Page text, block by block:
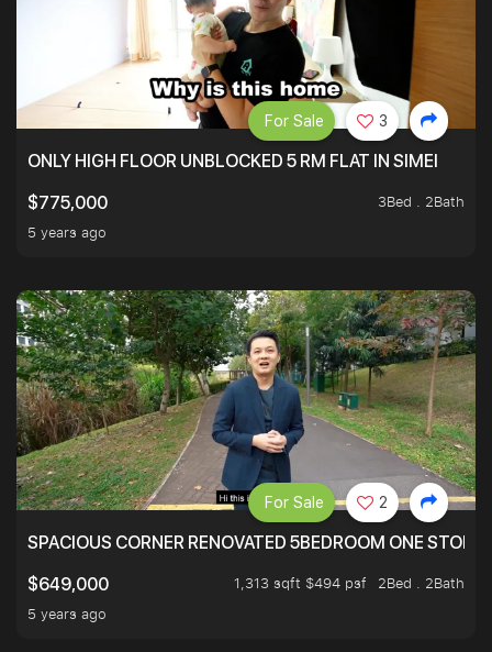
ONLY HIGH FLOOR UNBLOCKED 5 RM FLAT IN SIMEI
$775,000
3Bed . 2Bath
5 years ago
For Sale 3
SPACIOUS CORNER RENOVATED 5BEDROOM ONE STOP
$649,000
1,313 sqft $494 psf
2Bed . 2Bath
5 years ago
For Sale 2